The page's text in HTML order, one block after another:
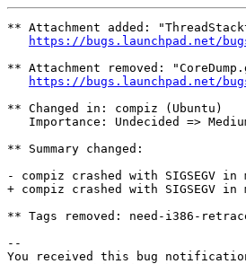
** Attachment added:
https://bugs.launchpad.net/
** Attachment removed:
https://bugs.launchpad.net/
** Changed in: compiz (Ubuntu)
Importance: Undecided =>
** Summary changed:
- compiz crashed with SIGSEGV in
+ compiz crashed with SIGSEGV
** Tags removed: need-i386-
--
You received this bug notification